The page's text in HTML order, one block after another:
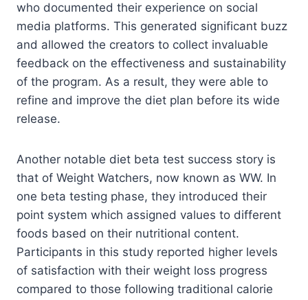
who documented their experience on social
media platforms. This generated significant buzz
and allowed the creators to collect invaluable
feedback on the effectiveness and sustainability
of the program. As a result, they were able to
refine and improve the diet plan before its wide
release.
Another notable diet beta test success story is
that of Weight Watchers, now known as WW. In
one beta testing phase, they introduced their
point system which assigned values to different
foods based on their nutritional content.
Participants in this study reported higher levels
of satisfaction with their weight loss progress
compared to those following traditional calorie